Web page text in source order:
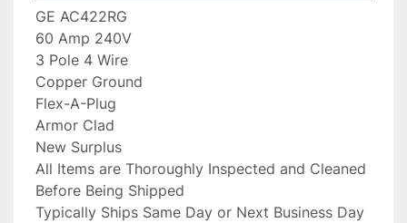
GE AC422RG
60 Amp 240V
3 Pole 4 Wire
Copper Ground
Flex-A-Plug
Armor Clad
New Surplus
All Items are Thoroughly Inspected and Cleaned
Before Being Shipped
Typically Ships Same Day or Next Business Day